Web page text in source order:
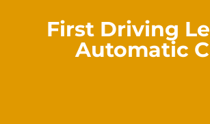
First Driving
Automatic